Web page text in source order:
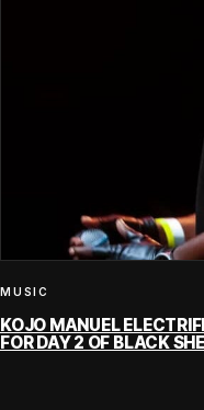
MUSIC
KOJO MANUEL
FOR DAY 2 OF BLACK